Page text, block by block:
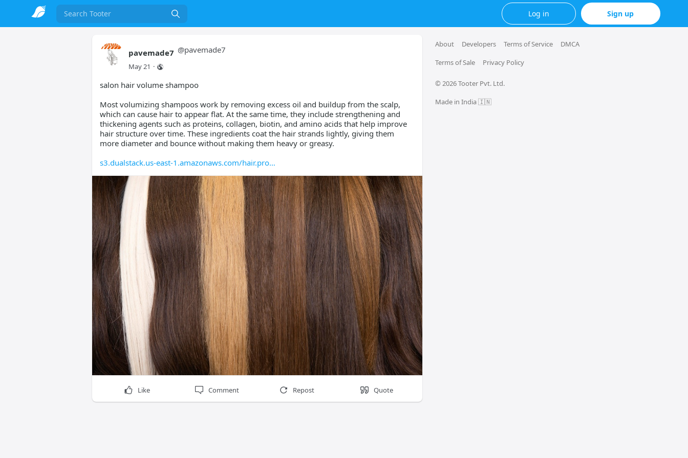
Search Log in Sign up
pavemade7 @pavemade7
May 21 ·
salon hair volume shampoo
Most volumizing shampoos work by removing excess oil and buildup from the scalp,
which can cause hair to appear flat. At the same time, they include strengthening and
thickening agents such as proteins, collagen, biotin, and amino acids that help improve
hair structure over time. These ingredients coat the hair strands lightly, giving them
more diameter and bounce without making them heavy or greasy.
s3.dualstack.us-east-1.amazonaws.com/hair.pro
Like Comment Repost Quote
About Developers Terms of Service
DMCA
Terms of Sale
Privacy Policy
© 2026 Tooter Pvt. Ltd.
Made in India 🇮🇳